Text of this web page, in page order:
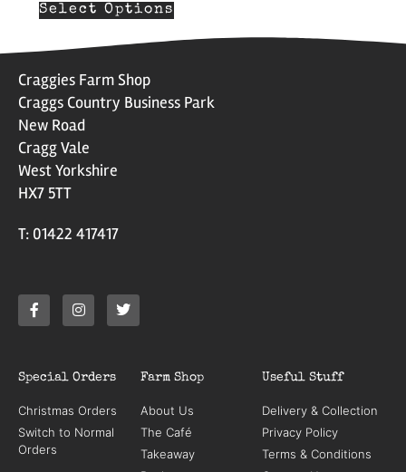
Select Options
Craggies Farm Shop
Craggs Country Business Park
New Road
Cragg Vale
West Yorkshire
HX7 5TT
T: 01422 417417
Special Orders
Christmas Orders
Switch to Normal
Orders
Farm Shop
About Us
The Café
Takeaway
Useful Stuff
Delivery & Collection
Privacy Policy
Terms & Conditions